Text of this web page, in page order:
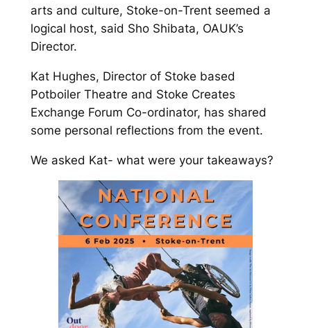
arts and culture, Stoke-on-Trent seemed a
logical host, said Sho Shibata, OAUK’s
Director.
Kat Hughes, Director of Stoke based
Potboiler Theatre and Stoke Creates
Exchange Forum Co-ordinator, has shared
some personal reflections from the event.
We asked Kat- what were your takeaways?